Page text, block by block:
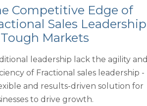
Competitive Edge of
Sales Leadership
Markets
leadership lack the agility and
of Fractional sales leadership -
and results-driven solution for
to drive growth.